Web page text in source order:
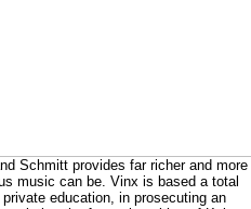
Schmitt provides far richer and more
music can be. Vinx is based a total
education, in prosecuting an